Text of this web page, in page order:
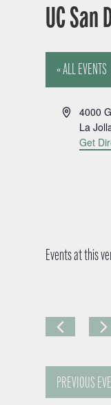
UC
« ALL EVENTS
A
4000
La
Get
Events at this
PREVIOUS